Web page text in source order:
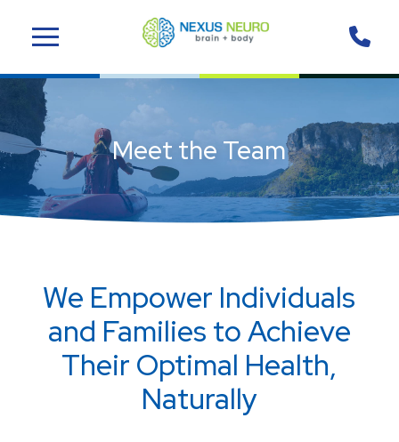
navigation
Meet the Team
We Empower Individuals
and Families to Achieve
Their Optimal Health,
Naturally